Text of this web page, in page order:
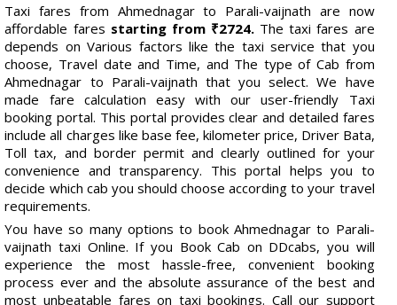
Taxi fares from Ahmednagar to Parali-vaijnath are now
affordable fares starting from ₹2724. The taxi fares are
depends on Various factors like the taxi service that you
choose, Travel date and Time, and The type of Cab from
Ahmednagar to Parali-vaijnath that you select. We have
made fare calculation easy with our user-friendly Taxi
booking portal. This portal provides clear and detailed fares
include all charges like base fee, kilometer price, Driver Bata,
Toll tax, and border permit and clearly outlined for your
convenience and transparency. This portal helps you to
decide which cab you should choose according to your travel
requirements.
You have so many options to book Ahmednagar to Parali-
vaijnath taxi Online. If you Book Cab on DDcabs, you will
experience the most hassle-free, convenient booking
process ever and the absolute assurance of the best and
most unbeatable fares on taxi bookings. Call our support